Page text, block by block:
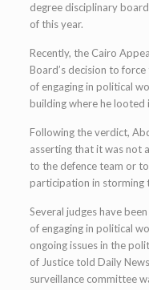
degree disciplinary
of this year.
Recently, the Cairo
Board’s decision to
of engaging in political
building where he
Following the verdict,
asserting that it was not
to the defence team or
participation in storming
Several judges have
of engaging in political
ongoing issues in the
of Justice told Daily
surveillance committee